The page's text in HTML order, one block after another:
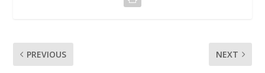
PREVIOUS NEXT